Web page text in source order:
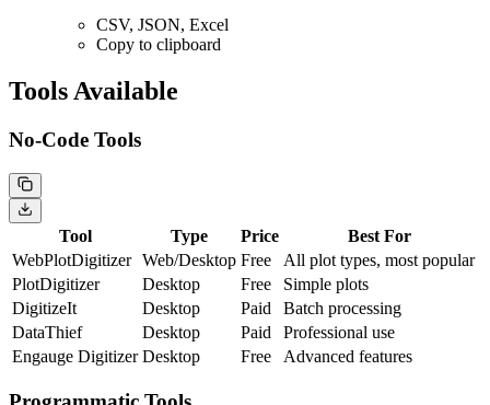
CSV, JSON, Excel
Copy to clipboard
Tools Available
No-Code Tools
Tool Type Price
Best For
WebPlotDigitizer Web/Desktop Free
All plot types, most popular
PlotDigitizer
Desktop Free
Simple plots
DigitizeIt
Desktop Paid
Batch processing
DataThief
Desktop Paid
Professional use
Engauge Digitizer Desktop Free Advanced features